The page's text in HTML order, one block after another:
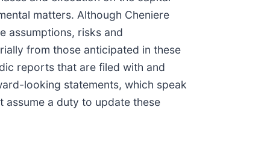
matters. Although Cheniere
assumptions, risks and
from those anticipated in these
reports that are filed with and
looking statements, which speak
assume a duty to update these